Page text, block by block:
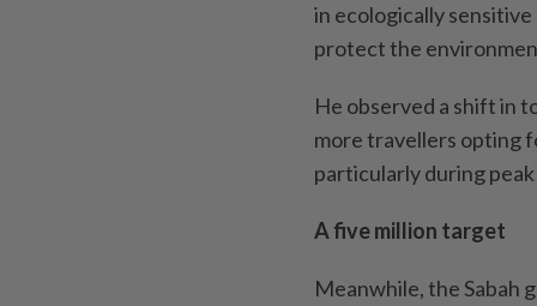
in ecologically sensitive
protect the
He observed a shift in
more travellers opting
particularly during
A five million target
Meanwhile, the Sabah